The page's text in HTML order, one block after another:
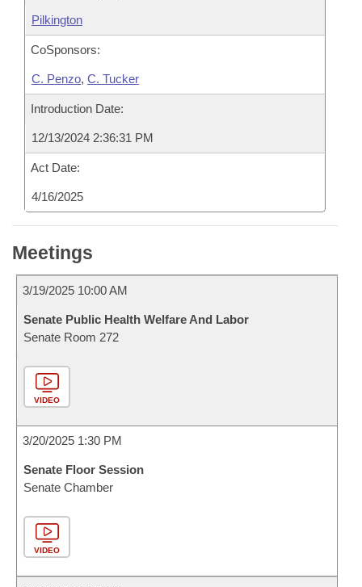
Pilkington
CoSponsors:
C. Penzo, C. Tucker
Introduction Date:
12/13/2024 2:36:31 PM
Act Date:
4/16/2025
Meetings
3/19/2025 10:00 AM
Senate Public Health Welfare And Labor
Senate Room 272
VIDEO
3/20/2025 1:30 PM
Senate Floor Session
Senate Chamber
VIDEO